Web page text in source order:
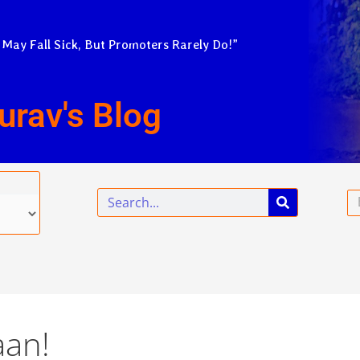
Fall Sick, But Promoters Rarely Do!”
Blog
Search